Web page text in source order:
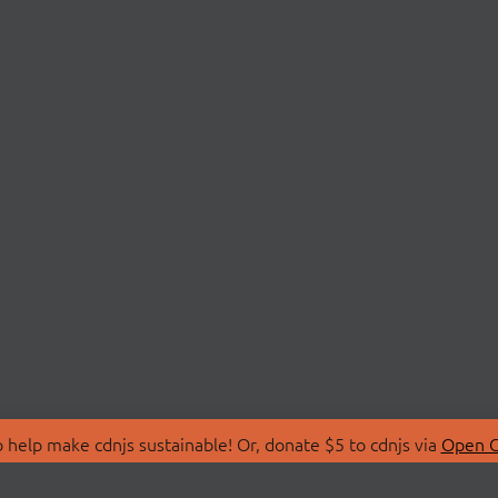
make cdnjs sustainable! Or, donate $5 to cdnjs via Open